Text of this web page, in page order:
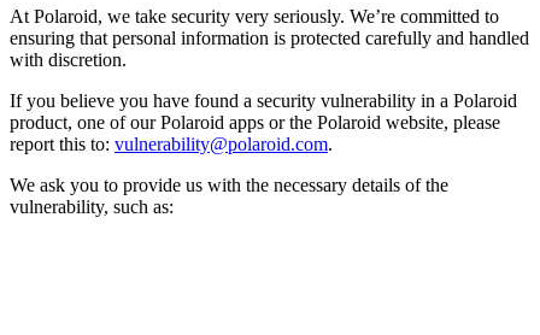
At Polaroid, we take security very seriously. We’re committed to
ensuring that personal information is protected carefully and handled
with discretion.
If you believe you have found a security vulnerability in a Polaroid
product, one of our Polaroid apps or the Polaroid website, please
report this to: vulnerability@polaroid.com.
We ask you to provide us with the necessary details of the
vulnerability, such as: